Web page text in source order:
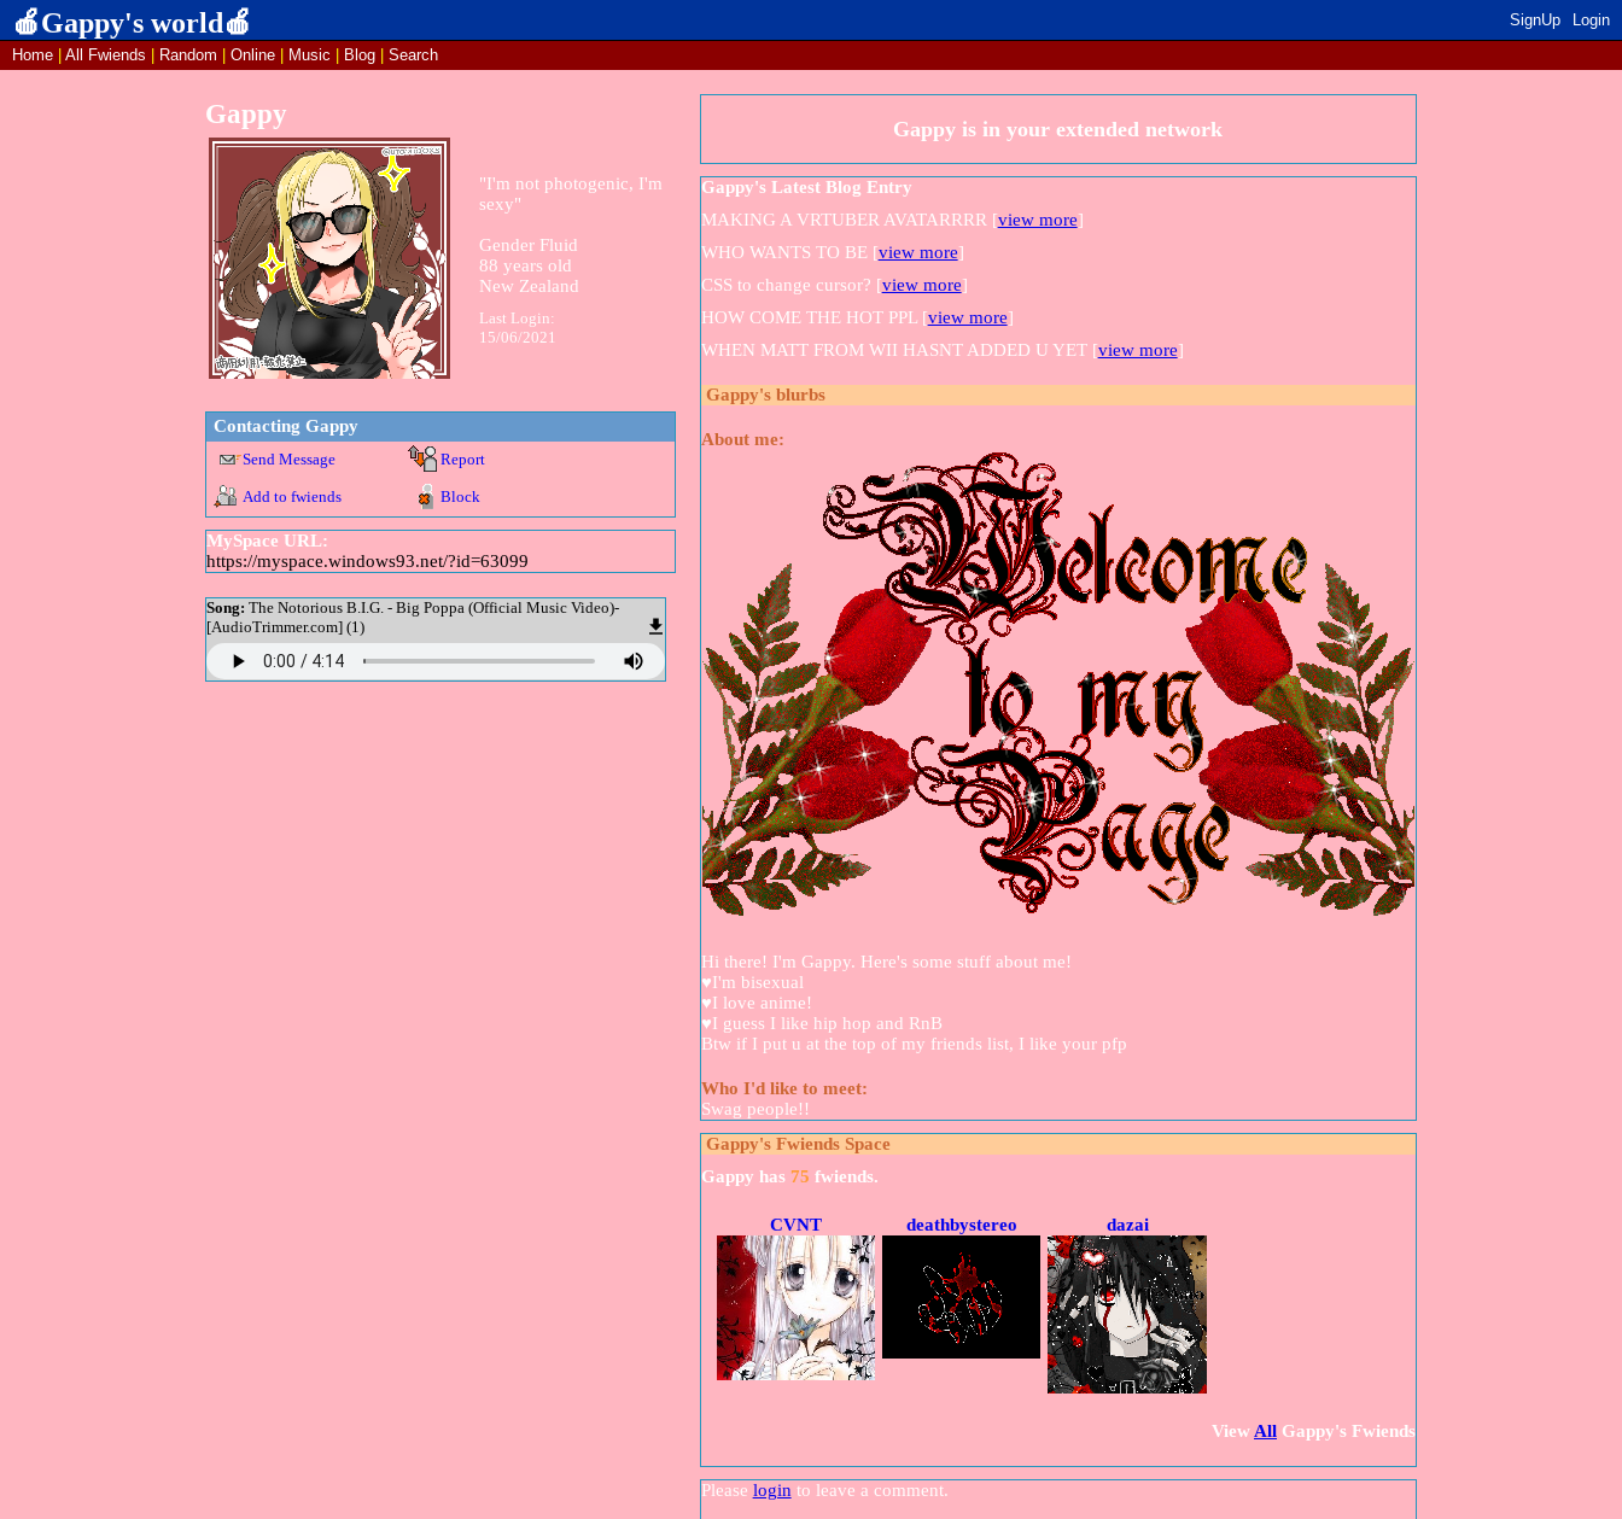
SignUp
Login
Home
All Fwiends Random Online Music Blog Search
Gappy
"I'm not photogenic, I'm
sexy"
Gender Fluid
88 years old
New Zealand
Last Login:
15/06/2021
Contacting Gappy
Send Message Report
Add to fwiends Block
MySpace URL:
https://myspace.windows93.net/?id=63099
Song: The Notorious B.I.G. - Big Poppa (Official Music Video)-
[AudioTrimmer.com] (1)
Gappy is in your extended network
Gappy's Latest Blog Entry
MAKING A VRTUBER AVATARRRR [view more]
WHO WANTS TO BE [view more]
CSS to change cursor? [view more]
HOW COME THE HOT PPL [view more]
WHEN MATT FROM WII HASNT ADDED U YET [view more]
Gappy's blurbs
About me:
Hi there! I'm Gappy. Here's some stuff about me!
♥I'm bisexual
♥I love anime!
♥I guess I like hip hop and RnB
Btw if I put u at the top of my friends list, I like your pfp
Who I'd like to meet:
Swag people!!
Gappy's Fwiends Space
Gappy has 75 fwiends.
CVNT deathbystereo dazai
ViewAll Gappy's Fwiends
Please loginto leave a comment.